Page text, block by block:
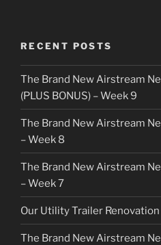
RECENT POSTS
The Brand New Airstream
(PLUS BONUS) – Week 9
The Brand New Airstream
– Week 8
The Brand New Airstream
– Week 7
Our Utility Trailer
The Brand New Airstream